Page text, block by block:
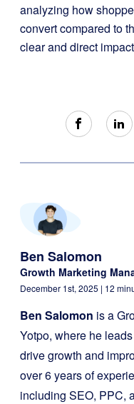
analyzing how
convert compared to
clear and direct
Ben Salomon
Growth Marketing
December 1st, 2025 | 12
Ben Salomon is a
Yotpo, where he
drive growth and
over 6 years of
including SEO, PPC,